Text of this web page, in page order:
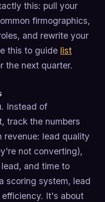
this: pull your
firmographics,
and rewrite your
this to guide list
the next quarter.
Instead of
track the numbers
lead quality
not converting),
and time to
scoring system, lead
It's about